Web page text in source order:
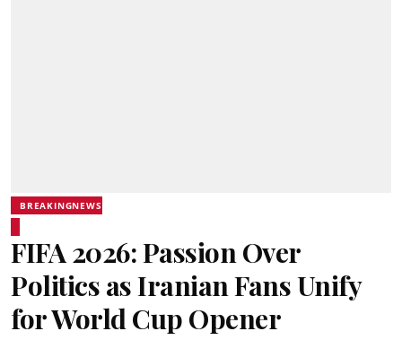
BREAKINGNEWS
FIFA 2026: Passion Over
Politics as Iranian Fans Unify
for World Cup Opener